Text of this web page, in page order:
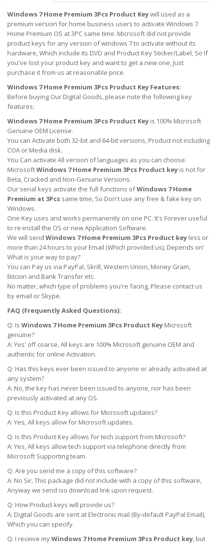
Windows 7 Home Premium 3Pcs Product Keywill used as a
premium version for home business users to activate Windows 7
Home Premium OS at 3PC same time. Microsoft did not provide
product keys for any version of windows 7 to activate without its
hardware, Which include its DVD and Product Key Sticker/Label, So If
you've lost your product key and want to get a new one, Just
purchase it from us at reasonable price.
Windows 7 Home Premium 3Pcs Product Key Features:
Before buying Our Digital Goods, please note the following key
features;
Windows 7 Home Premium 3Pcs Product Key is 100% Microsoft
Genuine OEM License.
You can Activate both 32-bit and 64-bit versions, Product not including
COA or Media disk.
You Can activate All version of languages as you can choose.
MicrosoftWindows 7 Home Premium 3Pcs Product key is not for
Beta, Cracked and Non-Genuine Versions.
Our serial keys activate the full functions ofWindows 7 Home
Premium at 3Pcs same time, So Don't use any free & fake key on
Windows.
One Key uses and works permanently on one PC. It's Forever useful
to re-install the OS or new Application Software.
We will send Windows 7 Home Premium 3Pcs Product key less or
more than 24 hours to your Email (Which provided us), Depends on'
What is your way to pay?
You can Pay us via PayPal, Skrill, Western Union, Money Gram,
Bitcoin and Bank Transfer etc.
No matter, which type of problems you're facing, Please contact us
by email or Skype.
FAQ (Frequently Asked Questions):
Q: Is Windows 7 Home Premium 3Pcs Product Key Microsoft
genuine?
A: Yes' off coarse, All keys are 100% Microsoft genuine OEM and
authentic for online Activation.
Q: Has this keys ever been issued to anyone or already activated at
any system?
A: No, the key has never been issued to anyone, nor has been
previously activated at any OS.
Q: Is this Product Key allows for Microsoft updates?
A: Yes, All keys allow for Microsoft updates.
Q: Is this Product Key allows for tech support from Microsoft?
A: Yes, All keys allow tech support via telephone directly from
Microsoft Supporting team.
Q: Are you send me a copy of this software?
A: No Sir, This package did not include with a copy of this software,
Anyway we send iso download link upon request.
Q: How Product keys will provide us?
A: Digital Goods are sent at Electronic mail (By-default PayPal Email),
Which you can specify.
Q: I receive myWindows 7 Home Premium 3Pcs Product key, but